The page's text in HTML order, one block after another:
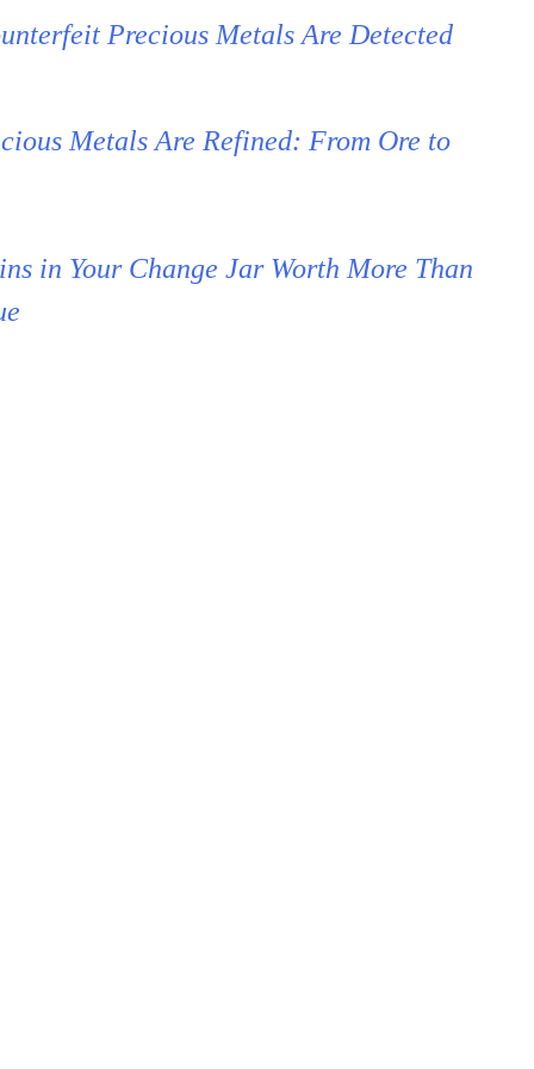
Precious Metals Are Detected
Metals Are Refined: From Ore to
in Your Change Jar Worth More Than